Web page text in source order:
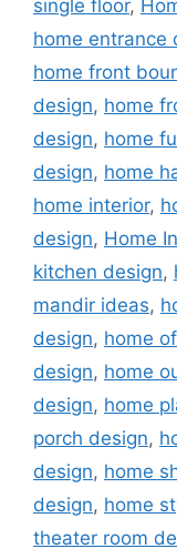
single floor,
home entrance
home front
design, home
design, home
design, home
home interior,
design, Home
kitchen design,
mandir ideas,
design, home
design, home
design, home
porch design,
design, home
design, home
theater room